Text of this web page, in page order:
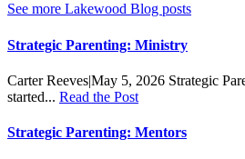
See more Lakewood Blog posts
Strategic Parenting: Ministry
Carter Reeves|May 5, 2026 Strategic
started... Read the Post
Strategic Parenting: Mentors